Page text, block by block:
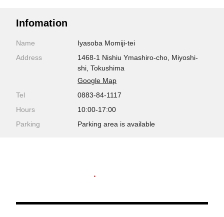
Infomation
Name
Iyasoba Momiji-tei
Address
1468-1 Nishiu Ymashiro-cho, Miyoshi-
shi, Tokushima
Google Map
Tel
0883-84-1117
Hours
10:00-17:00
Parking
Parking area is available